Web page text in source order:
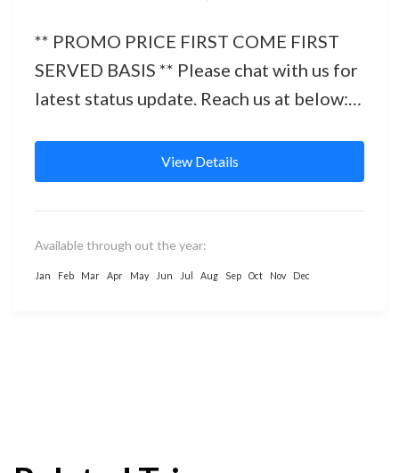
** PROMO PRICE FIRST COME FIRST
SERVED BASIS ** Please chat with us for
latest status update. Reach us at below:
View Details
Available through out the year:
Jan Feb Mar Apr May Jun Jul Aug Sep Oct Nov Dec